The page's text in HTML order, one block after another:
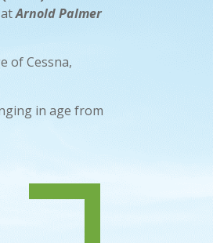
atArnold Palmer
of Cessna,
in age from